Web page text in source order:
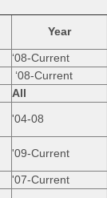
Year
‘08-Current
‘08-Current
All
'04-08
'09-Current
'07-Current